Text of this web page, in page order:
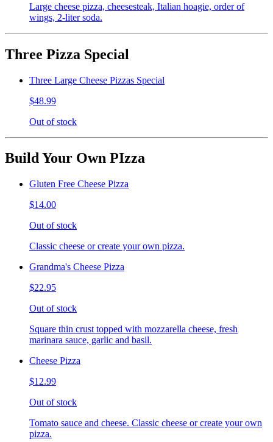
Large cheese pizza, cheesesteak, Italian hoagie, order of
wings, 2-liter soda.
Three Pizza Special
Three Large Cheese Pizzas Special
$48.99
Out of stock
Build Your Own PIzza
Gluten Free Cheese Pizza
$14.00
Out of stock
Classic cheese or create your own pizza.
Grandma's Cheese Pizza
$22.95
Out of stock
Square thin crust topped with mozzarella cheese, fresh
marinara sauce, garlic and basil.
Cheese Pizza
$12.99
Out of stock
Tomato sauce and cheese. Classic cheese or create your own
pizza.